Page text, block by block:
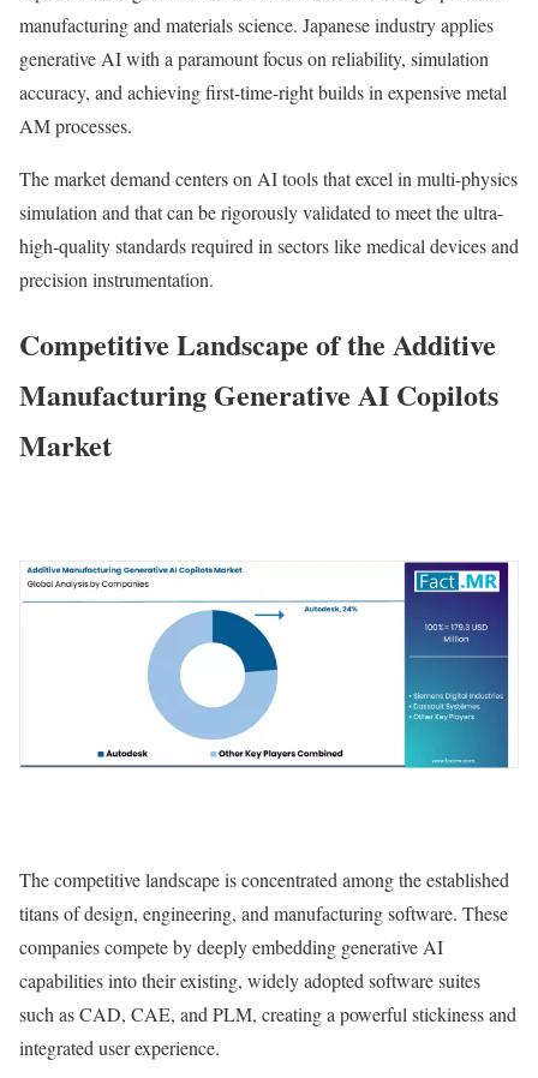
manufacturing and materials science. Japanese industry applies
generative AI with a paramount focus on reliability, simulation
accuracy, and achieving first-time-right builds in expensive metal
AM processes.
The market demand centers on AI tools that excel in multi-physics
simulation and that can be rigorously validated to meet the ultra-
high-quality standards required in sectors like medical devices and
precision instrumentation.
Competitive Landscape of the Additive
Manufacturing Generative AI Copilots
Market
The competitive landscape is concentrated among the established
titans of design, engineering, and manufacturing software. These
companies compete by deeply embedding generative AI
capabilities into their existing, widely adopted software suites
such as CAD, CAE, and PLM, creating a powerful stickiness and
integrated user experience.